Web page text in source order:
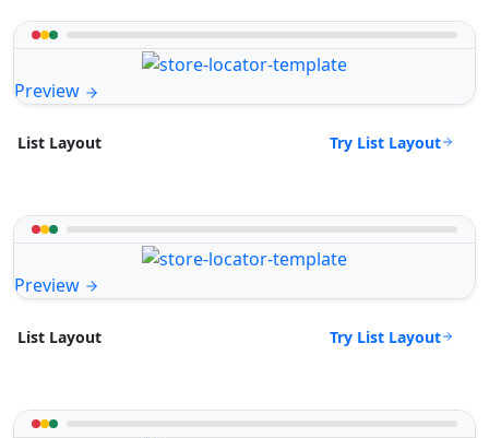
Preview
List Layout Try List Layout
Preview
List Layout Try List Layout